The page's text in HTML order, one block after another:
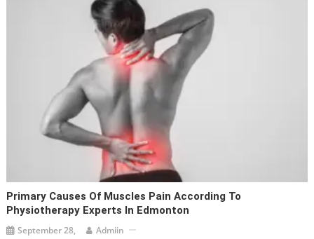
Primary Causes Of Muscles Pain According To
Physiotherapy Experts In Edmonton
September 28, Admiin